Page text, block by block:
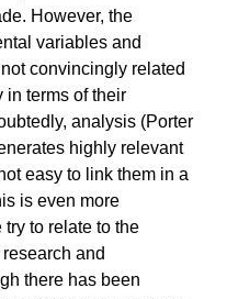
However, the
variables and
convincingly related
in terms of their
analysis (Porter
highly relevant
easy to link them in a
is even more
to relate to the
and
there has been